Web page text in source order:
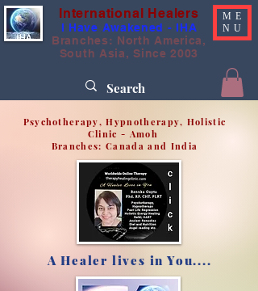
International Healers
I Have Awakened - IHA
Branches: North America,
South Asia, Since 2003
ME
NU
Psychotherapy, Hypnotherapy, Holistic
Clinic - Amoh
Branches: Canada and India
A Healer lives in You....